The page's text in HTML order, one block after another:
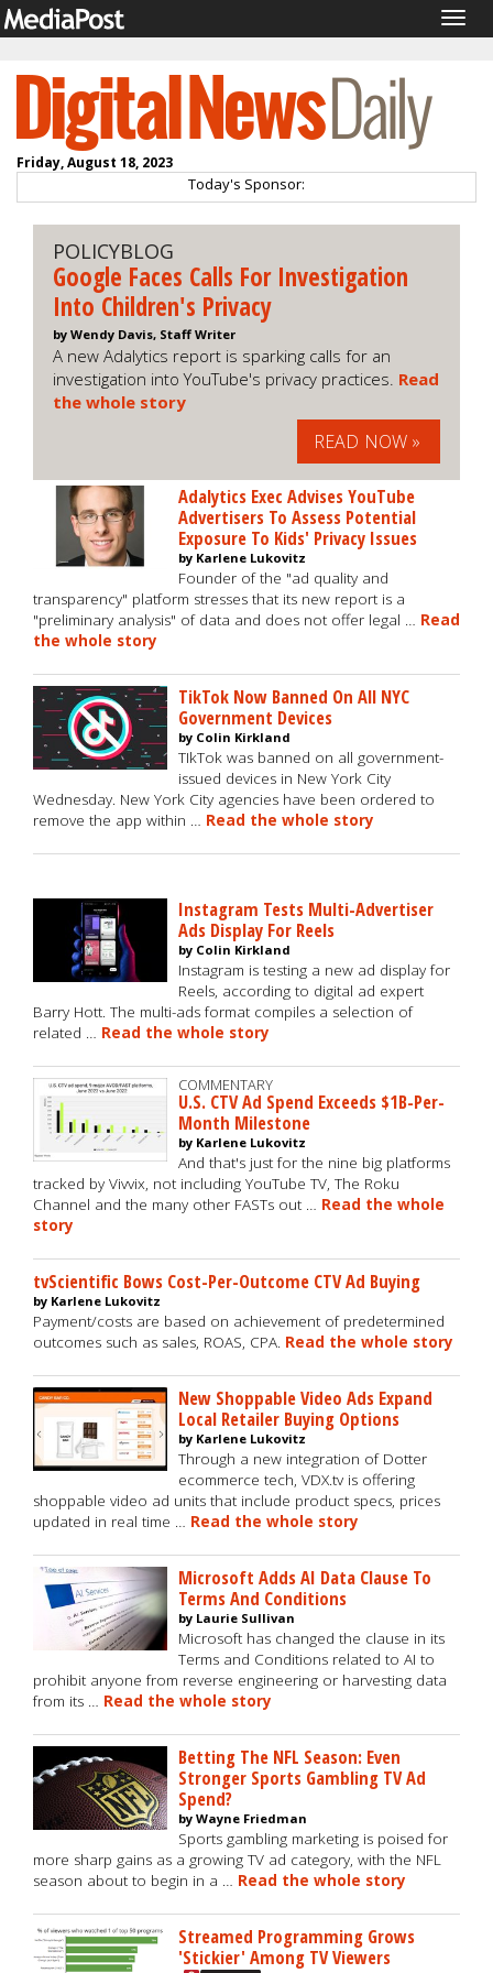
Friday, August 18, 2023
Today's Sponsor:
POLICYBLOG
Google Faces Calls For Investigation
Into Children's Privacy
by Wendy Davis, Staff Writer
A new Adalytics report is sparking calls for an
investigation into YouTube's privacy practices. Read
the whole story
READ NOW »
Adalytics Exec Advises YouTube
Advertisers To Assess Potential
Exposure To Kids' Privacy Issues
by Karlene Lukovitz
Founder of the "ad quality and
transparency" platform stresses that its new report is a
"preliminary analysis" of data and does not offer legal … Read
the whole story
TikTok Now Banned On All NYC
Government Devices
by Colin Kirkland
TIkTok was banned on all government-
issued devices in New York City
Wednesday. New York City agencies have been ordered to
remove the app within … Read the whole story
Instagram Tests Multi-Advertiser
Ads Display For Reels
by Colin Kirkland
Instagram is testing a new ad display for
Reels, according to digital ad expert
Barry Hott. The multi-ads format compiles a selection of
related … Read the whole story
COMMENTARY
U.S. CTV Ad Spend Exceeds $1B-Per-
Month Milestone
by Karlene Lukovitz
And that's just for the nine big platforms
tracked by Vivvix, not including YouTube TV, The Roku
Channel and the many other FASTs out … Read the whole
story
tvScientific Bows Cost-Per-Outcome CTV Ad Buying
by Karlene Lukovitz
Payment/costs are based on achievement of predetermined
outcomes such as sales, ROAS, CPA. Read the whole story
New Shoppable Video Ads Expand
Local Retailer Buying Options
by Karlene Lukovitz
Through a new integration of Dotter
ecommerce tech, VDX.tv is offering
shoppable video ad units that include product specs, prices
updated in real time … Read the whole story
Microsoft Adds AI Data Clause To
Terms And Conditions
by Laurie Sullivan
Microsoft has changed the clause in its
Terms and Conditions related to AI to
prohibit anyone from reverse engineering or harvesting data
from its … Read the whole story
Betting The NFL Season: Even
Stronger Sports Gambling TV Ad
Spend?
by Wayne Friedman
Sports gambling marketing is poised for
more sharp gains as a growing TV ad category, with the NFL
season about to begin in a … Read the whole story
Streamed Programming Grows
'Stickier' Among TV Viewers